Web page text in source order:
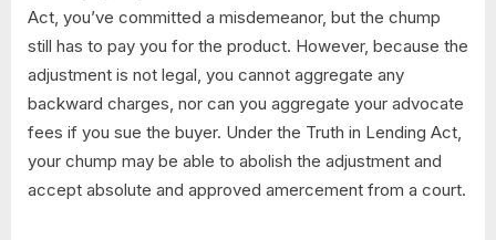
Act, you’ve committed a misdemeanor, but the chump
still has to pay you for the product. However, because the
adjustment is not legal, you cannot aggregate any
backward charges, nor can you aggregate your advocate
fees if you sue the buyer. Under the Truth in Lending Act,
your chump may be able to abolish the adjustment and
accept absolute and approved amercement from a court.